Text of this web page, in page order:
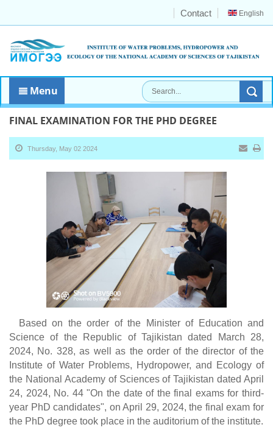
English
Contact
Menu
FINAL EXAMINATION FOR THE PHD DEGREE
Thursday, May 02 2024
Based on the order of the Minister of Education and
Science of the Republic of Tajikistan dated March 28,
2024, No. 328, as well as the order of the director of the
Institute of Water Problems, Hydropower, and Ecology of
the National Academy of Sciences of Tajikistan dated April
24, 2024, No. 44 "On the date of the final exams for third-
year PhD candidates", on April 29, 2024, the final exam for
the PhD degree took place in the auditorium of the institute.